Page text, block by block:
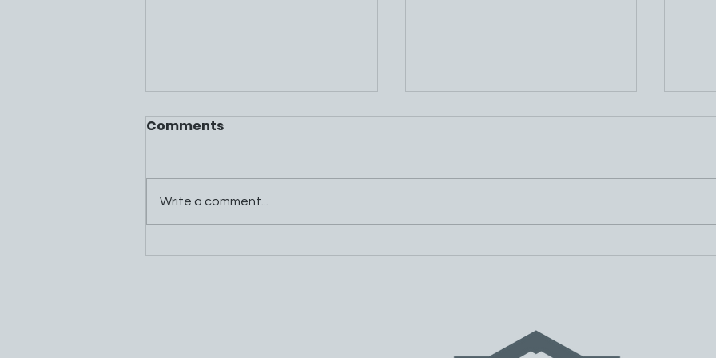
Mountain Energy Project
Spring Community
E-
Comments
Write a comment...